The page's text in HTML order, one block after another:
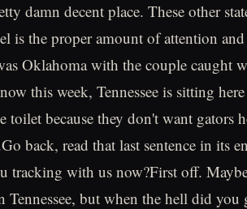
damn decent place. These other
is the proper amount of attention
Oklahoma with the couple caught
this week, Tennessee is sitting
toilet because they don't want gators
back, read that last sentence in its
tracking with us now?First off.
Tennessee, but when the hell did